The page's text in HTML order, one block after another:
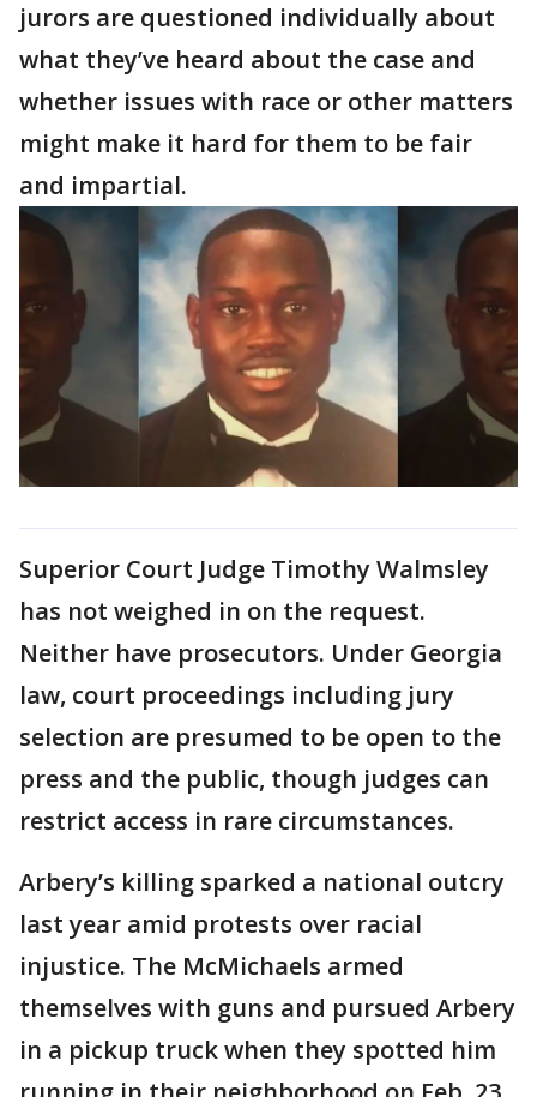
jurors are questioned individually about
what they’ve heard about the case and
whether issues with race or other matters
might make it hard for them to be fair
and impartial.
Superior Court Judge Timothy Walmsley
has not weighed in on the request.
Neither have prosecutors. Under Georgia
law, court proceedings including jury
selection are presumed to be open to the
press and the public, though judges can
restrict access in rare circumstances.
Arbery’s killing sparked a national outcry
last year amid protests over racial
injustice. The McMichaels armed
themselves with guns and pursued Arbery
in a pickup truck when they spotted him